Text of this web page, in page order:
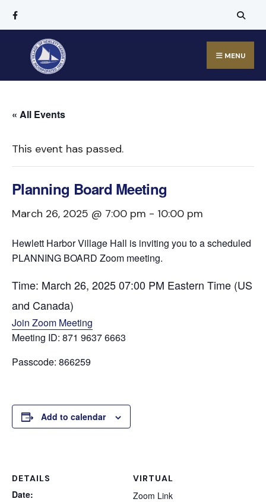
MENU
« All Events
This event has passed.
Planning Board Meeting
March 26, 2025 @ 7:00 pm - 10:00 pm
Hewlett Harbor Village Hall is inviting you to a scheduled
PLANNING BOARD Zoom meeting.
Time: March 26, 2025 07:00 PM Eastern Time (US
and Canada)
Join Zoom Meeting
Meeting ID: 871 9637 6663
Passcode: 866259
Add to calendar
DETAILS
Date:
VIRTUAL
Zoom Link